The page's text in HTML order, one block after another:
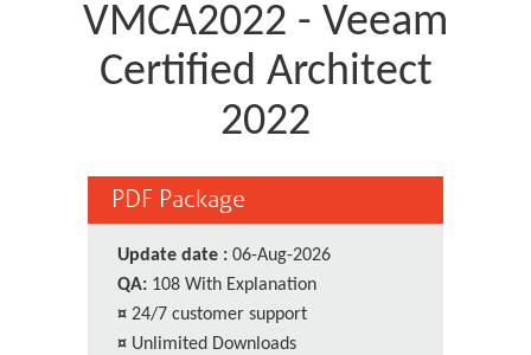
VMCA2022 - Veeam
Certified Architect
2022
PDF Package
Update date : 06-Aug-2026
QA: 108 With Explanation
¤ 24/7 customer support
¤ Unlimited Downloads